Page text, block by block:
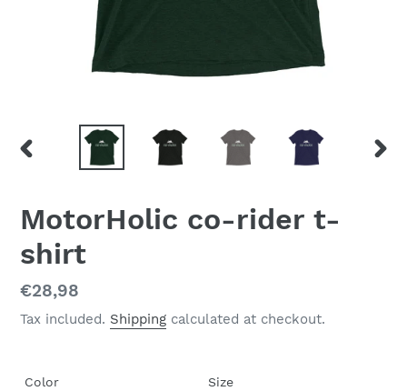
PREVIOUS
MotorHolic co-rider t-
shirt
Regular
price
€28,98
Tax included. Shipping calculated at checkout.
Color Size